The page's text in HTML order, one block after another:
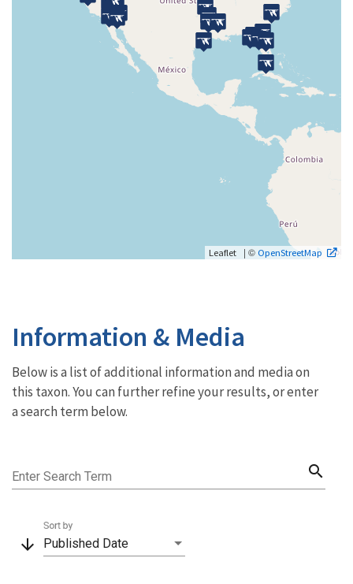
Leaflet | © OpenStreetMap
Information & Media
Below is a list of additional information and media on
this taxon. You can further refine your results, or enter
a search term below.
Enter Search Term search
arrow_downward Published Date
Sort by